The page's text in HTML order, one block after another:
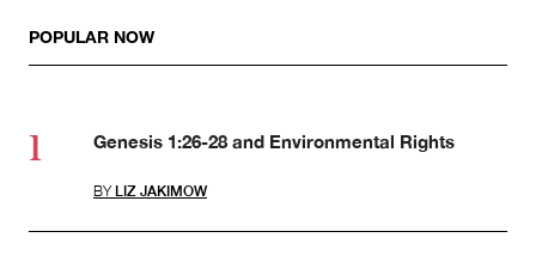
POPULAR NOW
Genesis 1:26-28 and Environmental Rights
BY LIZ JAKIMOW